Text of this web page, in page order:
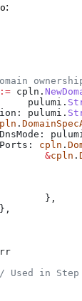
:
cpln .
pulumi .
: pulumi .
.
		DnsMode
:
		Ports
: cpln .
			&
cpln .
			},
		},
Used in Step